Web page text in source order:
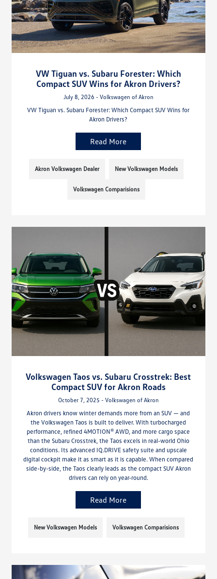
VW Tiguan vs. Subaru Forester: Which
Compact SUV Wins for Akron Drivers?
July 8, 2026 - Volkswagen of Akron
VW Tiguan vs. Subaru Forester: Which Compact SUV Wins for
Akron Drivers?
Read More
Akron Volkswagen Dealer New Volkswagen Models
Volkswagen Comparisions
Volkswagen Taos vs. Subaru Crosstrek: Best
Compact SUV for Akron Roads
October 7, 2025 - Volkswagen of Akron
Akron drivers know winter demands more from an SUV — and
the Volkswagen Taos is built to deliver. With turbocharged
performance, refined 4MOTION® AWD, and more cargo space
than the Subaru Crosstrek, the Taos excels in real-world Ohio
conditions. Its advanced IQ.DRIVE safety suite and upscale
digital cockpit make it as smart as it is capable. When compared
side-by-side, the Taos clearly leads as the compact SUV Akron
drivers can rely on year-round.
Read More
New Volkswagen Models Volkswagen Comparisions